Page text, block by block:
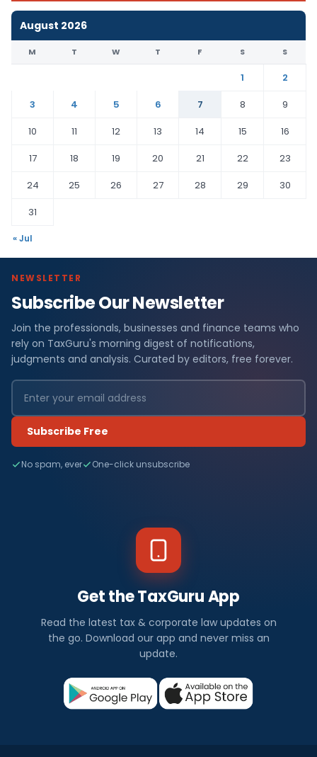
August 2026
M T W T F S S
1
2
3
4 5 6 7 8
9
10
11 12 13 14 15
16
17
18 19 20 21 22
23
24
25 26 27 28 29
30
31
« Jul
NEWSLETTER
Subscribe Our Newsletter
Join the professionals, businesses and finance teams who
rely on TaxGuru's morning digest of notifications,
judgments and analysis. Curated by editors, free forever.
Subscribe Free
No spam, ever One-click unsubscribe
Get the TaxGuru App
Read the latest tax & corporate law updates on
the go. Download our app and never miss an
update.